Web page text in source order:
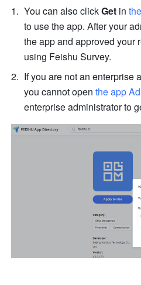
You can also click Get in
to use the app. After your
the app and approved your
using Feishu Survey.
If you are not an enterprise
you cannot open the app
enterprise administrator to